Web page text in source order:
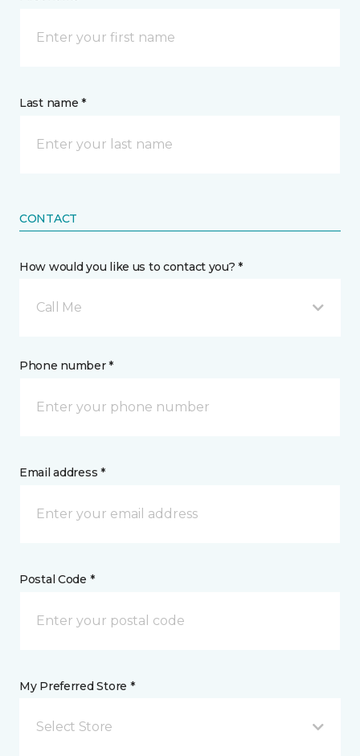
Last name *
CONTACT
How would you like us to contact you? *
Call Me
Phone number *
Email address *
Postal Code *
My Preferred Store *
Select Store